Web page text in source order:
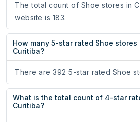
The total count of Shoe stores in
website is 183.
How many 5-star rated Shoe stores
Curitiba?
There are 392 5-star rated Shoe
What is the total count of 4-star
Curitiba?